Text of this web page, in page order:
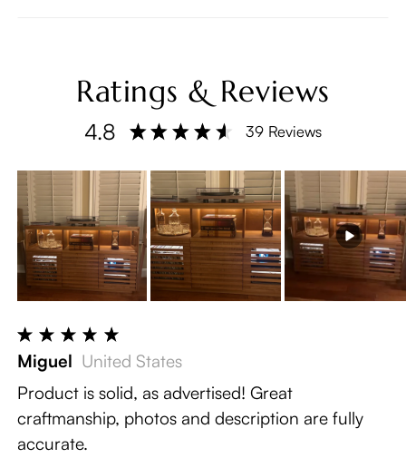
Ratings & Reviews
4.8 39 Reviews
Miguel United States
Product is solid, as advertised! Great
craftmanship, photos and description are fully
accurate.